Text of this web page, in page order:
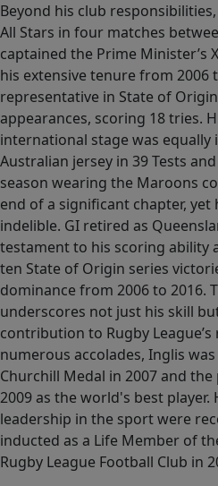
Beyond his club
All Stars in four matches
captained the Prime Minister’s
his extensive tenure from 2006
representative in State of
appearances, scoring 18 tries.
international stage was equally
Australian jersey in 39 Tests
season wearing the Maroons
end of a significant chapter, yet
indelible. GI retired as
testament to his scoring ability
ten State of Origin series
dominance from 2006 to 2016.
underscores not just his skill
contribution to Rugby
numerous accolades, Inglis
Churchill Medal in 2007 and
2009 as the world's best
leadership in the sport were
inducted as a Life Member of
Rugby League Football Club in